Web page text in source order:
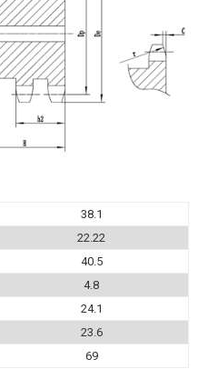
38.1
22.22
40.5
4.8
24.1
23.6
69